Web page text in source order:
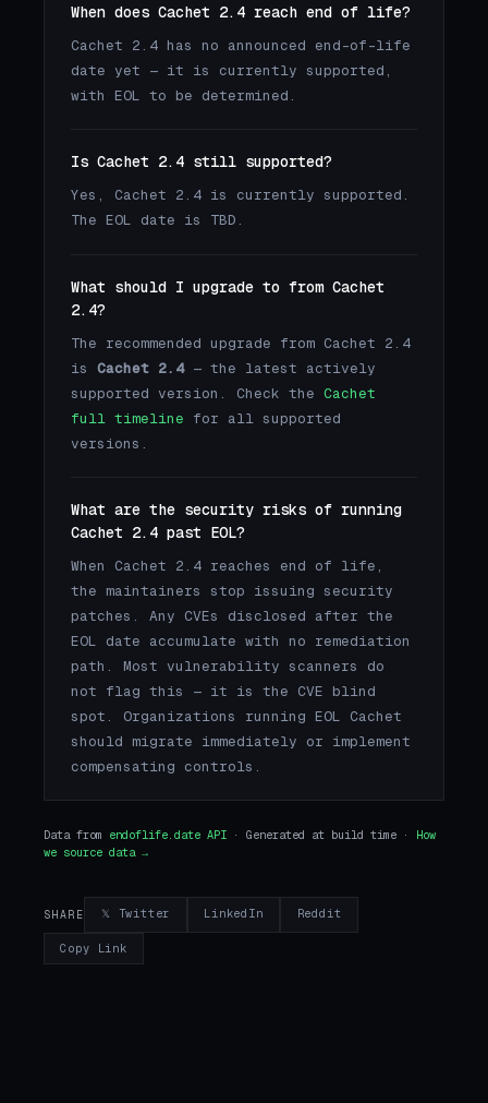
When does Cachet 2.4 reach end of life?
Cachet 2.4 has no announced end-of-life
date yet — it is currently supported,
with EOL to be determined.
Is Cachet 2.4 still supported?
Yes, Cachet 2.4 is currently supported.
The EOL date is TBD.
What should I upgrade to from Cachet
2.4?
The recommended upgrade from Cachet 2.4
is Cachet 2.4— the latest actively
supported version. Check the Cachet
full timeline for all supported
versions.
What are the security risks of running
Cachet 2.4 past EOL?
When Cachet 2.4 reaches end of life,
the maintainers stop issuing security
patches. Any CVEs disclosed after the
EOL date accumulate with no remediation
path. Most vulnerability scanners do
not flag this — it is the CVE blind
spot. Organizations running EOL Cachet
should migrate immediately or implement
compensating controls.
Data from endoflife.date API · Generated at build time ·
How
we source data →
SHARE 𝕏 Twitter LinkedIn Reddit
Copy Link